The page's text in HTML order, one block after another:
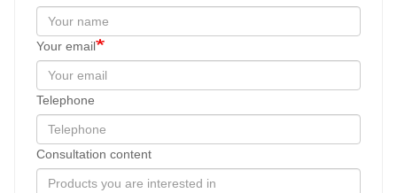
Your email
Telephone
Consultation content